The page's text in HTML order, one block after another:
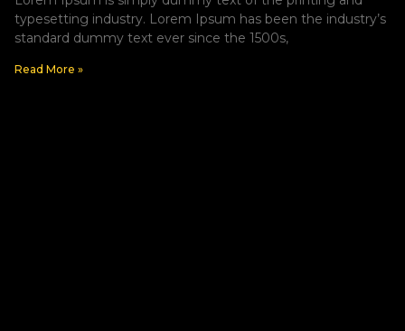
typesetting industry. Lorem Ipsum has been the industry’s
standard dummy text ever since the 1500s,
Read More »